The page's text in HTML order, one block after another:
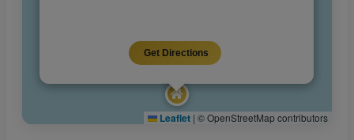
Get Directions
Leaflet | © OpenStreetMap contributors